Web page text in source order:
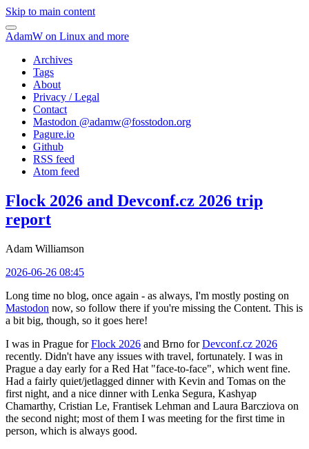
Skip to main content
AdamW on Linux and more
Archives
Tags
About
Privacy / Legal
Contact
Mastodon @adamw@fosstodon.org
Pagure.io
Github
RSS feed
Atom feed
Flock 2026 and Devconf.cz 2026 trip
report
Adam Williamson
2026-06-26 08:45
Long time no blog, once again - as always, I'm mostly posting on
Mastodon now, so follow there if you're missing the Content. This is
a bit big, though, so it goes here!
I was in Prague forFlock 2026 and Brno forDevconf.cz 2026
recently. Didn't have any issues with travel, fortunately. I was in
Prague a day early for a Red Hat "face-to-face", which went fine.
Had a fairly quiet/jetlagged dinner with Kevin and Tomas on the
first night, and a nice dinner with Lenka Segura, Kashyap
Chamarthy, Cristian Le, Frantisek Lehman and Laura Barcziova on
the second night; most of them I was meeting for the first time in
person, which is always good.